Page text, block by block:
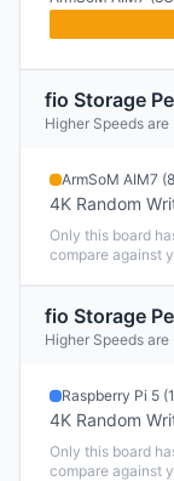
fio Storage
Higher Speeds
ArmSoM AIM7
4K Random
Only this board
compare against
fio Storage
Higher Speeds
Raspberry Pi 5
4K Random
Only this board
compare against